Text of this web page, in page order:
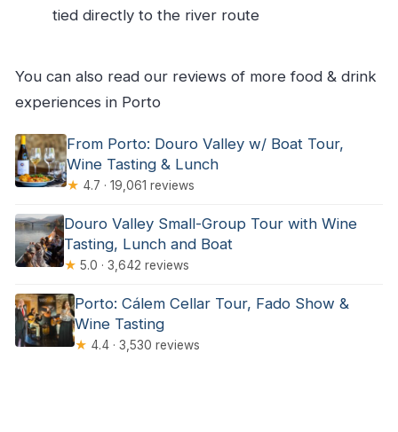
experience?
What’s included in the price?
Is hotel pickup included?
Are vegetarian options available?
Is the tour suitable for wheelchair users and
can I bring pets?
tied directly to the river route
You can also read our reviews of more food & drink
experiences in Porto
From Porto: Douro Valley w/ Boat Tour,
Wine Tasting & Lunch
★ 4.7 · 19,061 reviews
Douro Valley Small-Group Tour with Wine
Tasting, Lunch and Boat
★ 5.0 · 3,642 reviews
Porto: Cálem Cellar Tour, Fado Show &
Wine Tasting
★ 4.4 · 3,530 reviews